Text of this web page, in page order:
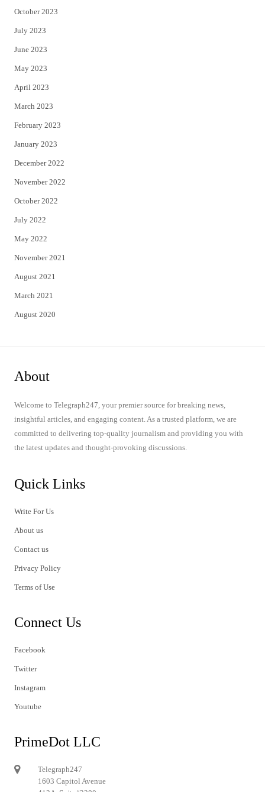
October 2023
July 2023
June 2023
May 2023
April 2023
March 2023
February 2023
January 2023
December 2022
November 2022
October 2022
July 2022
May 2022
November 2021
August 2021
March 2021
August 2020
About
Welcome to Telegraph247, your premier source for breaking news,
insightful articles, and engaging content. As a trusted platform, we are
committed to delivering top-quality journalism and providing you with
the latest updates and thought-provoking discussions.
Quick Links
Write For Us
About us
Contact us
Privacy Policy
Terms of Use
Connect Us
Facebook
Twitter
Instagram
Youtube
PrimeDot LLC
Telegraph247
1603 Capitol Avenue